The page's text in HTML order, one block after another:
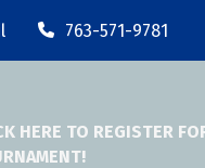
763-571-9781
HERE TO REGISTER